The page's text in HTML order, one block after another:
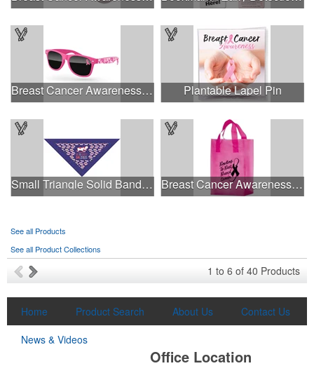
This Nike micropiqué polo combines comfort and style with Dri-FIT
moisture management and a lightweight 100% polyester material.
Ideal for corporate uniforms, with tall sizes available in select
This Nike micropiqué polo combines comfort and style with Dri-FIT
Ideal for corporate uniforms, with tall sizes available in select
colors.
Breast Cancer Awareness Retro Sunglasses w/full-color print Plantable Lapel Pin
Small Triangle Solid Bandanna - Made in the USA Breast Cancer Awareness Pink Frosted Soft Loop - Flexo Ink
See all Products
See all Product Collections
1 to 6 of 40 Products
Home Product Search About Us
Contact Us
News & Videos
Office Location